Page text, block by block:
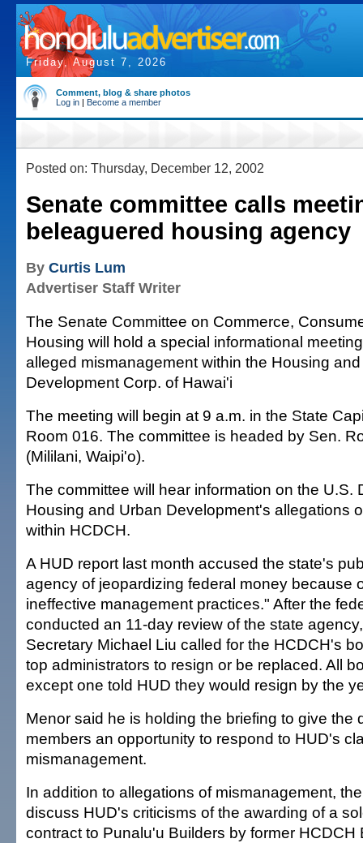
Friday, August 7, 2026
Comment, blog & share photos
Log in | Become a member
Posted on: Thursday, December 12, 2002
Senate committee calls
beleaguered housing agency
By Curtis Lum
Advertiser Staff Writer
The Senate Committee on Commerce,
Housing will hold a special informational
alleged mismanagement within the Housing
Development Corp. of Hawai'i
The meeting will begin at 9 a.m. in the State
Room 016. The committee is headed by Sen.
(Mililani, Waipi'o).
The committee will hear information on the U.S.
Housing and Urban Development's allegations
within HCDCH.
A HUD report last month accused the state's
agency of jeopardizing federal money because
ineffective management practices." After the
conducted an 11-day review of the state
Secretary Michael Liu called for the HCDCH's
top administrators to resign or be replaced. All
except one told HUD they would resign by the
Menor said he is holding the briefing to give the
members an opportunity to respond to HUD's
mismanagement.
In addition to allegations of mismanagement,
discuss HUD's criticisms of the awarding of a
contract to Punalu'u Builders by former HCDCH